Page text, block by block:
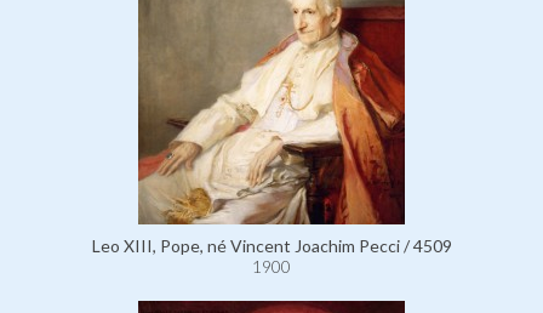
Leo XIII, Pope, né Vincent Joachim Pecci / 4509
1900